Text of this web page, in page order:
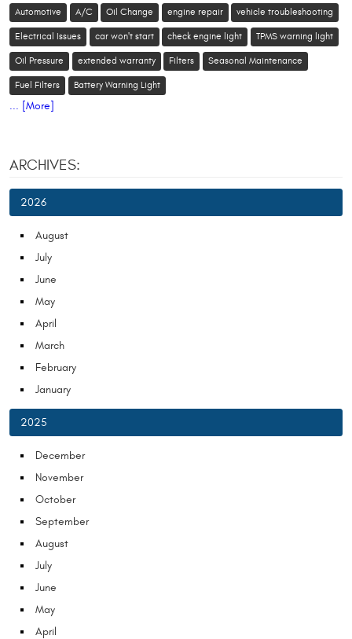
Automotive A/C Oil Change engine repair vehicle troubleshooting
Electrical Issues car won't start check engine light TPMS warning light
Oil Pressure extended warranty Filters Seasonal Maintenance
Fuel Filters Battery Warning Light
... [More]
ARCHIVES:
2026
August
July
June
May
April
March
February
January
2025
December
November
October
September
August
July
June
May
April